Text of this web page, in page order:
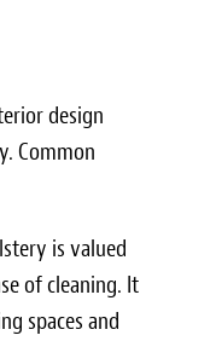
design
Common
is valued
of cleaning. It
spaces and